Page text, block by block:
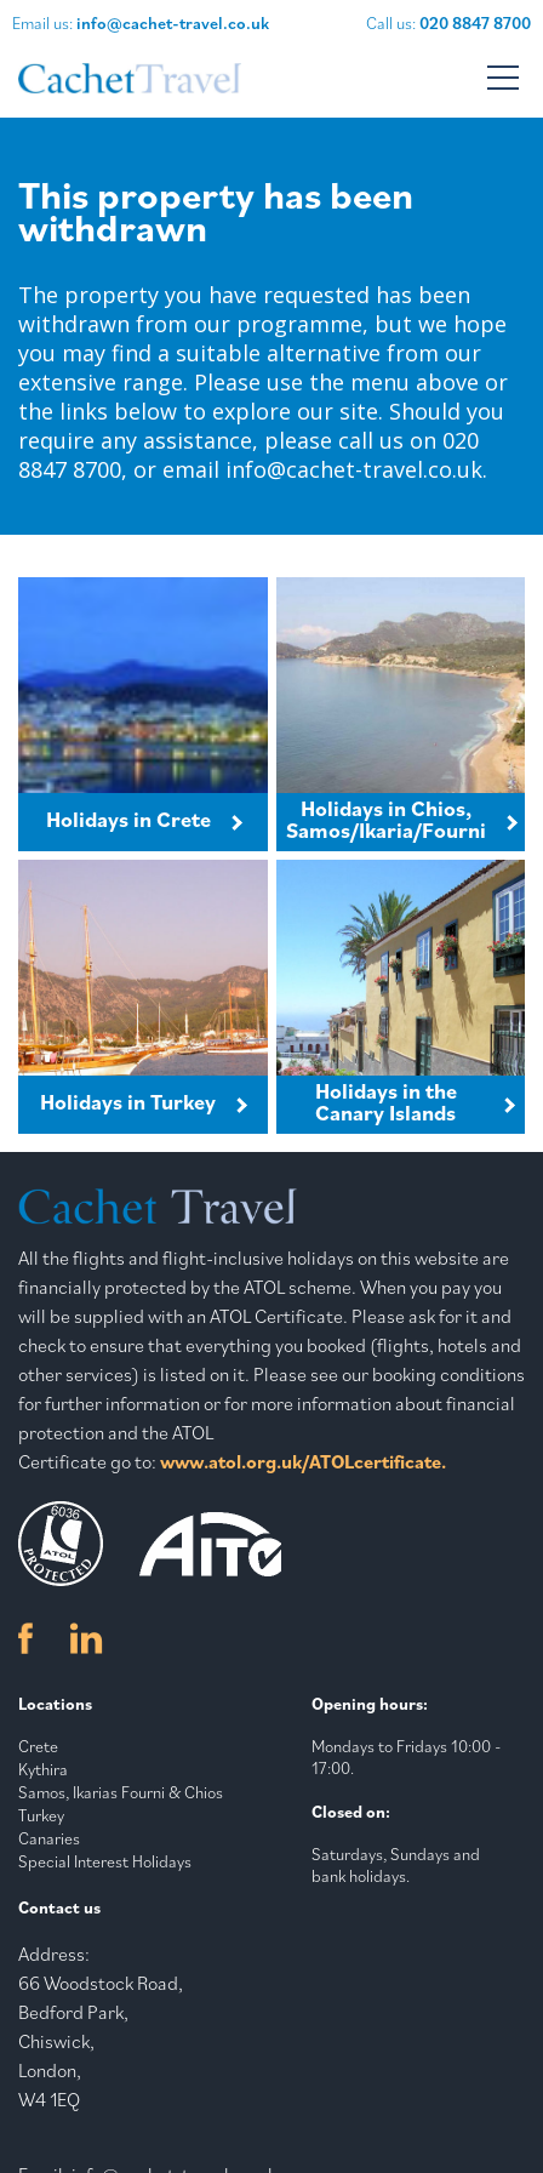
Email us: info@cachet-travel.co.uk Call us:020 8847 8700
This property has been
withdrawn
The property you have requested has been
withdrawn from our programme, but we hope
you may find a suitable alternative from our
extensive range. Please use the menu above or
the links below to explore our site. Should you
require any assistance, please call us on 020
8847 8700, or email info@cachet-travel.co.uk.
Holidays in Crete Holidays in Chios,
Samos/Ikaria/Fourni
Holidays in Turkey Holidays in the
Canary Islands
All the flights and flight-inclusive holidays on this website are
financially protected by the ATOL scheme. When you pay you
will be supplied with an ATOL Certificate. Please ask for it and
check to ensure that everything you booked (flights, hotels and
other services) is listed on it. Please see our booking conditions
for further information or for more information about financial
protection and the ATOL
Certificate go to: www.atol.org.uk/ATOLcertificate.
Locations
Crete
Kythira
Samos, Ikarias Fourni & Chios
Turkey
Canaries
Special Interest Holidays
Opening hours:
Mondays to Fridays 10:00 -
17:00.
Closed on:
Saturdays, Sundays and
bank holidays.
Contact us
Address:
66 Woodstock Road,
Bedford Park,
Chiswick,
London,
W4 1EQ